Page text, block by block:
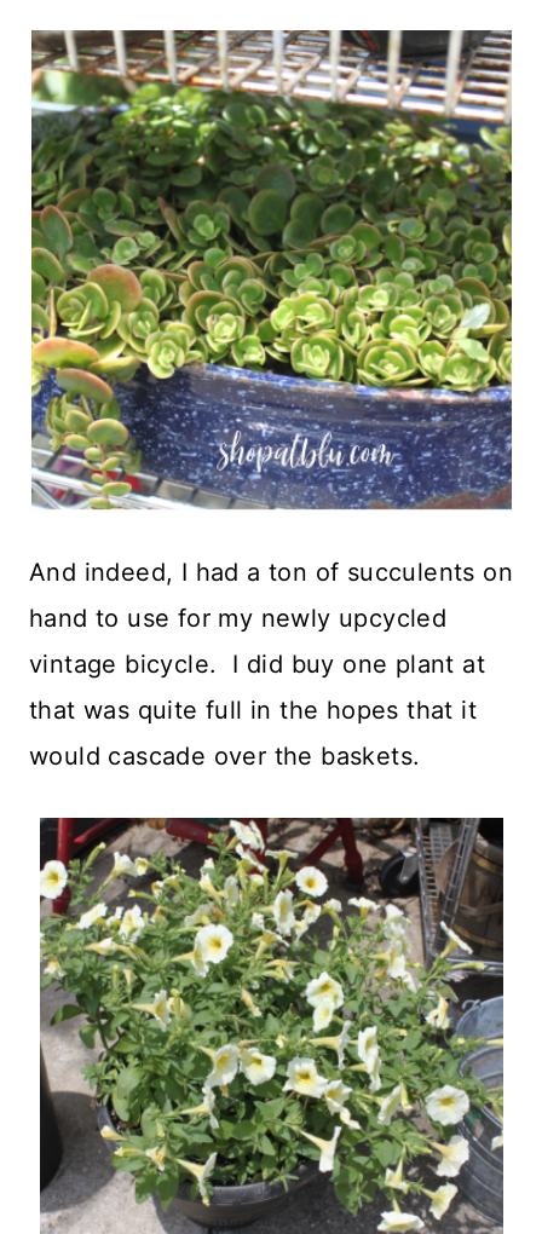
And indeed, I had a ton of succulents on
hand to use for my newly upcycled
vintage bicycle. I did buy one plant at
that was quite full in the hopes that it
would cascade over the baskets.